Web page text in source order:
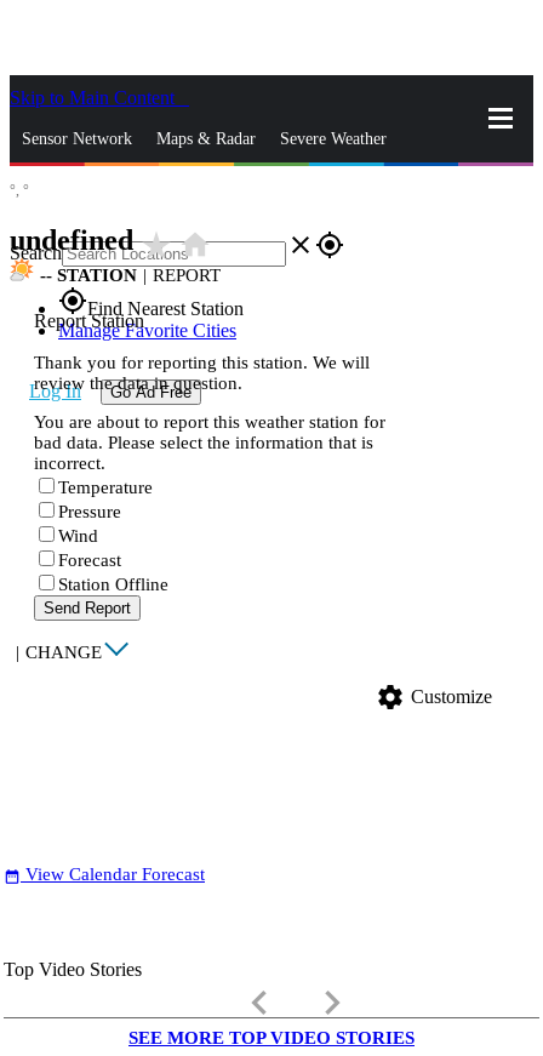
Skip to Main Content
Sensor Network Maps & Radar Severe Weather
Search close gps_fixed
gps_fixedFind Nearest Station
Manage Favorite Cities
Log In Go Ad Free
°, °
undefinedstar_ratehome
-- STATION | REPORT
Report Station
Thank you for reporting this station. We will
review the data in question.
You are about to report this weather station for
bad data. Please select the information that is
incorrect.
Temperature
Pressure
Wind
Forecast
Station Offline
Send Report
| CHANGE
settings Customize
date_range View Calendar Forecast
Top Video Stories
keyboard_arrow_left keyboard_arrow_right
SEE MORE TOP VIDEO STORIES